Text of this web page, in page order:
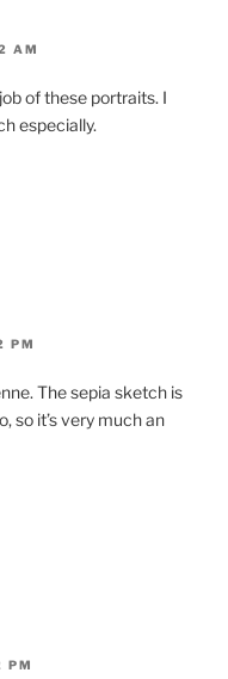
AM
of these portraits. I
especially.
PM
The sepia sketch is
so it’s very much an
PM